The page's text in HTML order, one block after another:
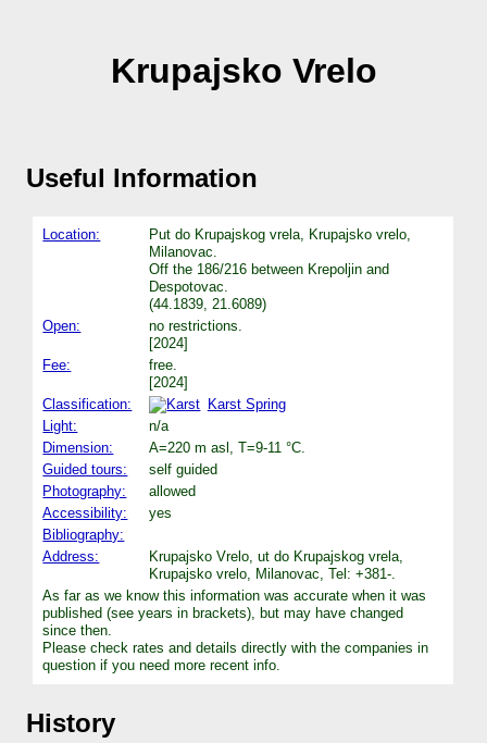
Krupajsko Vrelo
Useful Information
Location:
Put do Krupajskog vrela, Krupajsko vrelo,
Milanovac.
Off the 186/216 between Krepoljin and
Despotovac.
(44.1839, 21.6089)
Open:
no restrictions.
[2024]
Fee:
free.
[2024]
Classification:
Karst Spring
Light:
n/a
Dimension:
A=220 m asl, T=9-11 °C.
Guided tours:
self guided
Photography:
allowed
Accessibility:
yes
Bibliography:
Address:
Krupajsko Vrelo, ut do Krupajskog vrela,
Krupajsko vrelo, Milanovac, Tel: +381-.
As far as we know this information was accurate when it was
published (see years in brackets), but may have changed
since then.
Please check rates and details directly with the companies in
question if you need more recent info.
History